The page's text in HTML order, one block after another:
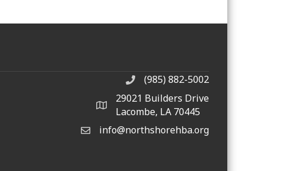
phone number
(985) 882-5002
map and address
29021 Builders Drive
Lacombe, LA 70445
emailinfo@northshorehba.org